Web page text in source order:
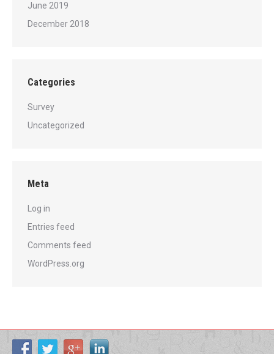
June 2019
December 2018
Categories
Survey
Uncategorized
Meta
Log in
Entries feed
Comments feed
WordPress.org